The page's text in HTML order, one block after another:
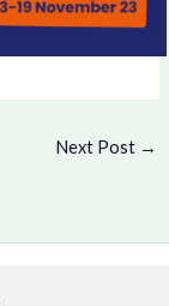
Next Post →